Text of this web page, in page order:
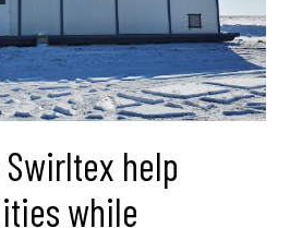
Swirltex help
while